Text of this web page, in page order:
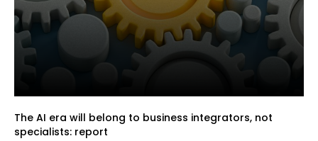
The AI era will belong to business integrators, not
specialists: report